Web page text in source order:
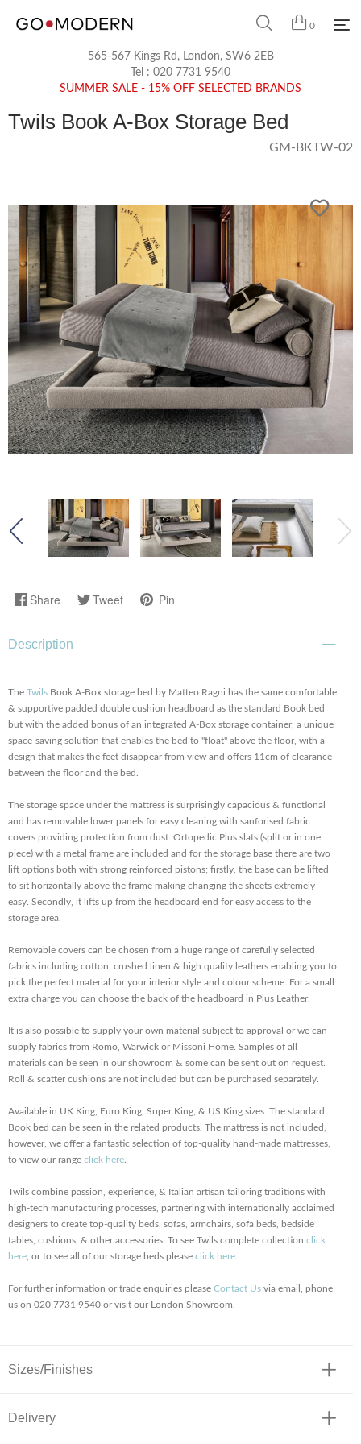
0
565-567 Kings Rd, London, SW6 2EB
Tel : 020 7731 9540
SUMMER SALE - 15% OFF SELECTED BRANDS
Twils Book A-Box Storage Bed
GM-BKTW-02
Share Tweet Pin
Description
The Twils Book A-Box storage bed by Matteo Ragni has the same comfortable
& supportive padded double cushion headboard as the standard Book bed
but with the added bonus of an integrated A-Box storage container, a unique
space-saving solution that enables the bed to "float" above the floor, with a
design that makes the feet disappear from view and offers 11cm of clearance
between the floor and the bed.
The storage space under the mattress is surprisingly capacious & functional
and has removable lower panels for easy cleaning with sanforised fabric
covers providing protection from dust. Ortopedic Plus slats (split or in one
piece) with a metal frame are included and for the storage base there are two
lift options both with strong reinforced pistons; firstly, the base can be lifted
to sit horizontally above the frame making changing the sheets extremely
easy. Secondly, it lifts up from the headboard end for easy access to the
storage area.
Removable covers can be chosen from a huge range of carefully selected
fabrics including cotton, crushed linen & high quality leathers enabling you to
pick the perfect material for your interior style and colour scheme. For a small
extra charge you can choose the back of the headboard in Plus Leather.
It is also possible to supply your own material subject to approval or we can
supply fabrics from Romo, Warwick or Missoni Home. Samples of all
materials can be seen in our showroom & some can be sent out on request.
Roll & scatter cushions are not included but can be purchased separately.
Available in UK King, Euro King, Super King, & US King sizes. The standard
Book bed can be seen in the related products. The mattress is not included,
however, we offer a fantastic selection of top-quality hand-made mattresses,
to view our range click here
Twils combine passion, experience, & Italian artisan tailoring traditions with
high-tech manufacturing processes, partnering with internationally acclaimed
designers to create top-quality beds, sofas, armchairs, sofa beds, bedside
tables, cushions, & other accessories. To see Twils complete collection click
here , or to see all of our storage beds please click here
For further information or trade enquiries please Contact Us via email, phone
us on 020 7731 9540 or visit our London Showroom.
Sizes/Finishes
Delivery